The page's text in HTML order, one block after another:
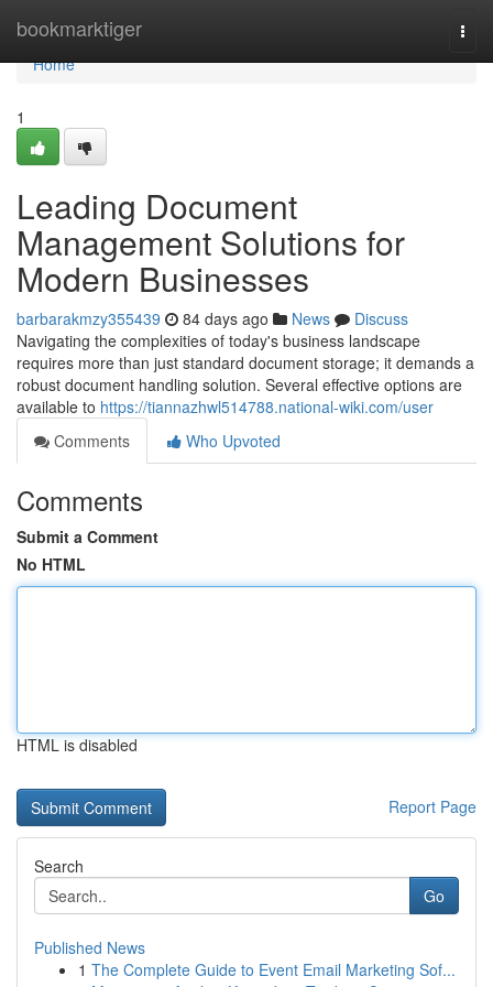
bookmarktiger
Home
Home
1
Leading Document
Management Solutions for
Modern Businesses
barbarakmzy355439 84 days ago News
Discuss
Navigating the complexities of today's business landscape
requires more than just standard document storage; it demands a
robust document handling solution. Several effective options are
available to https://tiannazhwl514788.national-wiki.com/user
Comments
Who Upvoted
Comments
Submit a Comment
No HTML
HTML is disabled
Report Page
Search
Go
Published News
1 The Complete Guide to Event Email Marketing Sof...